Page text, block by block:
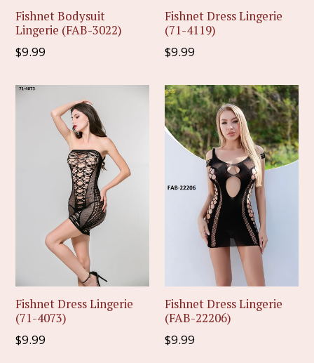
Fishnet Bodysuit
Lingerie (FAB-3022)
Regular
$9.99
Fishnet Dress Lingerie
(71-4119)
Regular
$9.99
Fishnet Dress Lingerie
(71-4073)
Regular
$9.99
Fishnet Dress Lingerie
(FAB-22206)
Regular
$9.99